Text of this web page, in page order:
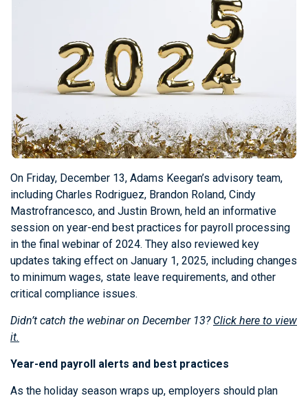
On Friday, December 13, Adams Keegan’s advisory team,
including Charles Rodriguez, Brandon Roland, Cindy
Mastrofrancesco, and Justin Brown, held an informative
session on year-end best practices for payroll processing
in the final webinar of 2024. They also reviewed key
updates taking effect on January 1, 2025, including changes
to minimum wages, state leave requirements, and other
critical compliance issues.
Didn’t catch the webinar on December 13? Click here to view
it.
Year-end payroll alerts and best practices
As the holiday season wraps up, employers should plan